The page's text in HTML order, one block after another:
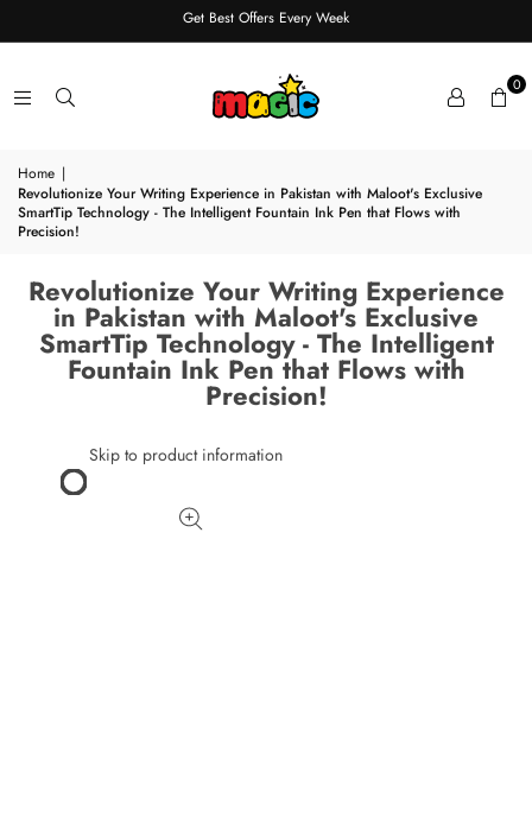
Get Best Offers Every Week
0
Home |
Revolutionize Your Writing Experience in Pakistan with Maloot's Exclusive
SmartTip Technology - The Intelligent Fountain Ink Pen that Flows with
Precision!
Revolutionize Your Writing Experience
in Pakistan with Maloot's Exclusive
SmartTip Technology - The Intelligent
Fountain Ink Pen that Flows with
Precision!
Skip to product information